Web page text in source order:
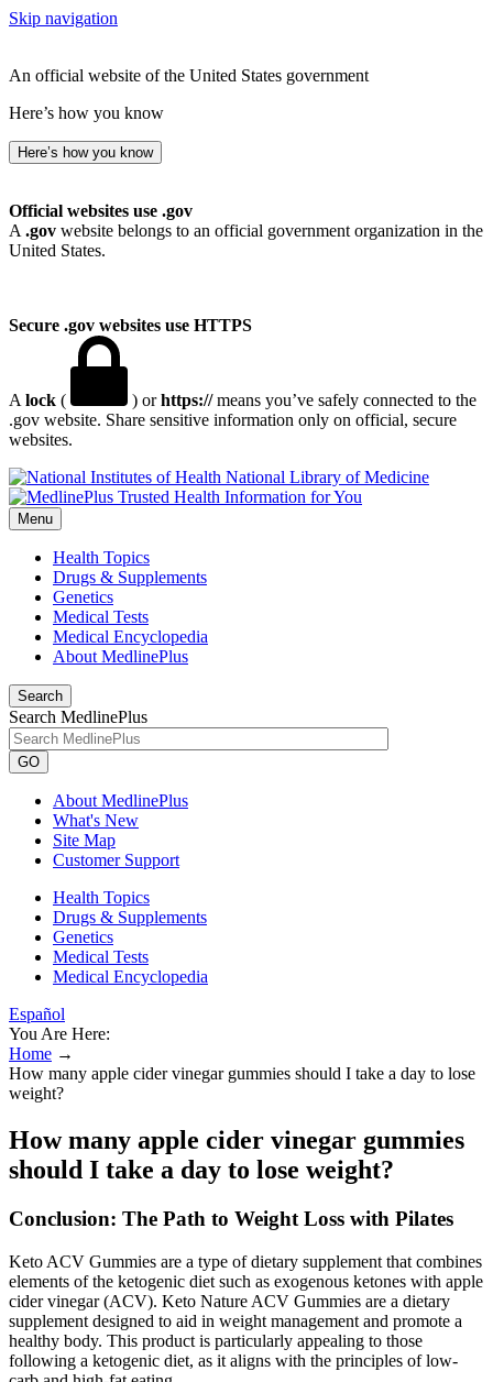
Skip navigation
An official website of the United States government
Here’s how you know
Here’s how you know
Official websites use .gov
A .gov website belongs to an official government organization in the
United States.
Secure .gov websites use HTTPS
A lock ( ) orhttps://means you’ve safely connected to the
.gov website. Share sensitive information only on official, secure
websites.
National Library of Medicine
Menu
Health Topics
Drugs & Supplements
Genetics
Medical Tests
Medical Encyclopedia
About MedlinePlus
Search
Search MedlinePlus
GO
About MedlinePlus
What's New
Site Map
Customer Support
Health Topics
Drugs & Supplements
Genetics
Medical Tests
Medical Encyclopedia
Español
You Are Here:
Home →
How many apple cider vinegar gummies should I take a day to lose
weight?
How many apple cider vinegar gummies
should I take a day to lose weight?
Conclusion: The Path to Weight Loss with Pilates
Keto ACV Gummies are a type of dietary supplement that combines
elements of the ketogenic diet such as exogenous ketones with apple
cider vinegar (ACV). Keto Nature ACV Gummies are a dietary
supplement designed to aid in weight management and promote a
healthy body. This product is particularly appealing to those
following a ketogenic diet, as it aligns with the principles of low-